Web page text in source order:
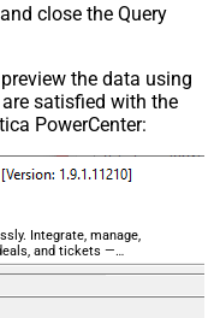
close the Query
the data using
satisfied with the
PowerCenter:
Integrate, manage,
and tickets —